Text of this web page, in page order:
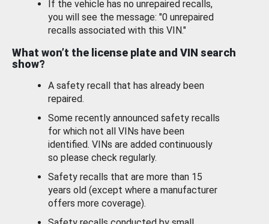
If the vehicle has no unrepaired recalls,
you will see the message: "0 unrepaired
recalls associated with this VIN."
What won’t the license plate and VIN search
show?
A safety recall that has already been
repaired.
Some recently announced safety recalls
for which not all VINs have been
identified. VINs are added continuously
so please check regularly.
Safety recalls that are more than 15
years old (except where a manufacturer
offers more coverage).